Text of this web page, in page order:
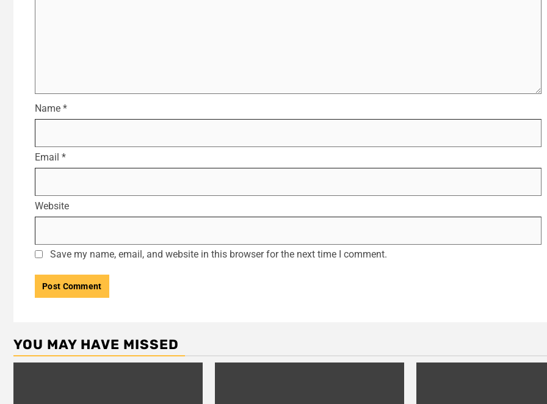
Name *
Email *
Website
Save my name, email, and website in this browser for the next time I comment.
YOU MAY HAVE MISSED